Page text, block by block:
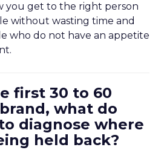
you get to the right person
without wasting time and
who do not have an appetite
first 30 to 60
what do
diagnose where
held back?